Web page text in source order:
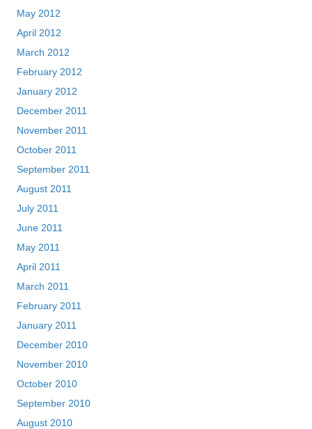
May 2012
April 2012
March 2012
February 2012
January 2012
December 2011
November 2011
October 2011
September 2011
August 2011
July 2011
June 2011
May 2011
April 2011
March 2011
February 2011
January 2011
December 2010
November 2010
October 2010
September 2010
August 2010